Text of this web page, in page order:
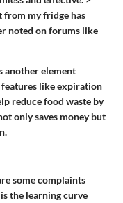
from my fridge has
noted on forums like
another element
features like expiration
reduce food waste by
only saves money but
some complaints
the learning curve